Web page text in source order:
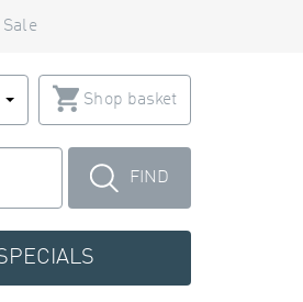
Shop basket
FIND